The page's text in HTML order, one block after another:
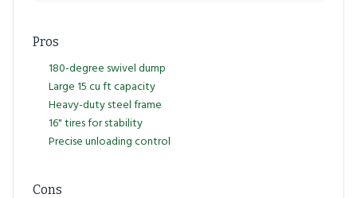
Pros
180-degree swivel dump
Large 15 cu ft capacity
Heavy-duty steel frame
16" tires for stability
Precise unloading control
Cons